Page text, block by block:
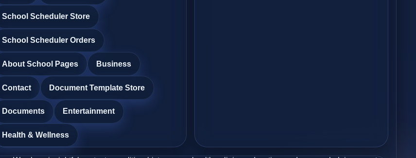
School Scheduler Store
School Scheduler Orders
About School Pages Business
Contact Document Template Store
Documents Entertainment
Health & Wellness